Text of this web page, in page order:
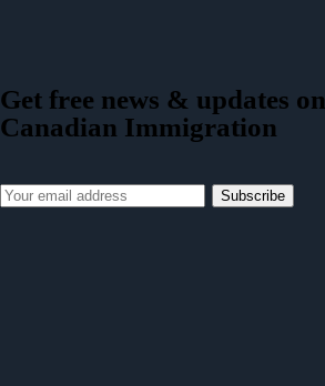
Get free news & updates on
Canadian Immigration
Subscribe